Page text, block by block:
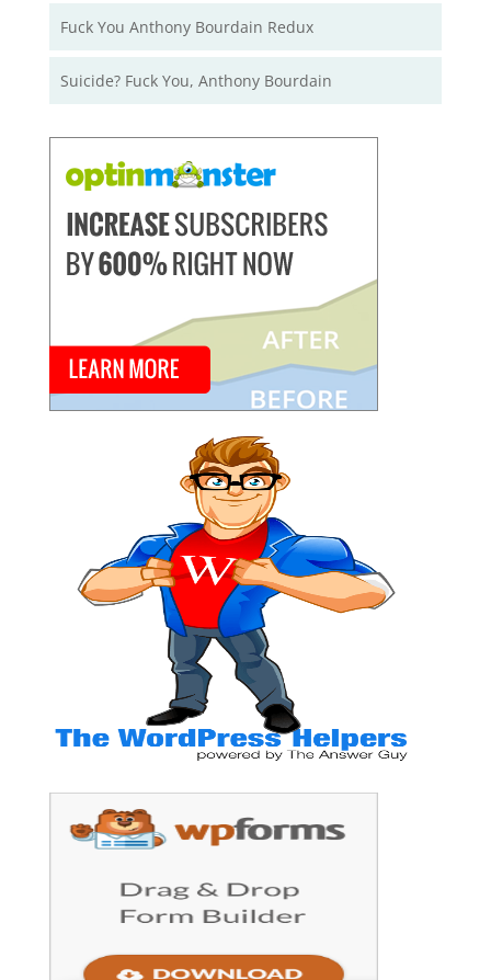
Fuck You Anthony Bourdain Redux
Suicide? Fuck You, Anthony Bourdain